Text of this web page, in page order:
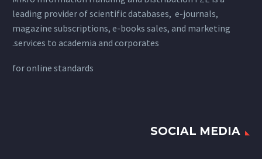
leading provider of scientific databases, e-journals,
magazine subscriptions, e-books sales, and marketing
services to academia and corporates.
foronline standards
SOCIAL MEDIA